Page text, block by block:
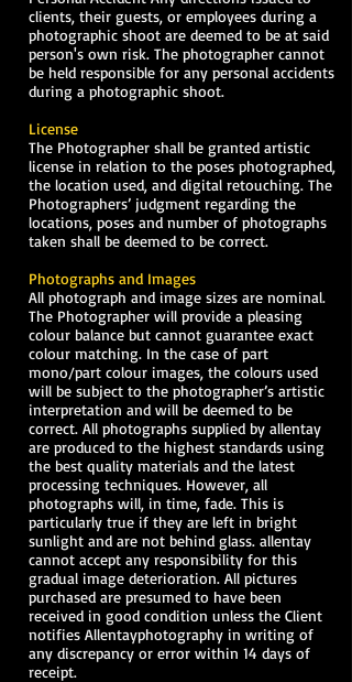
clients, their guests, or employees during a
photographic shoot are deemed to be at said
person's own risk. The photographer cannot
be held responsible for any personal accidents
during a photographic shoot.
License
The Photographer shall be granted artistic
license in relation to the poses photographed,
the location used, and digital retouching. The
Photographers’ judgment regarding the
locations, poses and number of photographs
taken shall be deemed to be correct.
Photographs and Images
All photograph and image sizes are nominal.
The Photographer will provide a pleasing
colour balance but cannot guarantee exact
colour matching. In the case of part
mono/part colour images, the colours used
will be subject to the photographer’s artistic
interpretation and will be deemed to be
correct. All photographs supplied by allentay
are produced to the highest standards using
the best quality materials and the latest
processing techniques. However, all
photographs will, in time, fade. This is
particularly true if they are left in bright
sunlight and are not behind glass. allentay
cannot accept any responsibility for this
gradual image deterioration. All pictures
purchased are presumed to have been
received in good condition unless the Client
notifies Allentayphotography in writing of
any discrepancy or error within 14 days of
receipt.